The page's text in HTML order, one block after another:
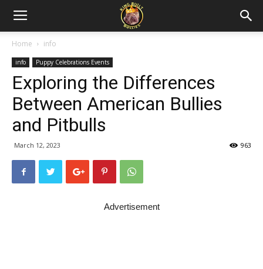
Home info
info Puppy Celebrations Events
Exploring the Differences
Between American Bullies
and Pitbulls
March 12, 2023 963
Advertisement